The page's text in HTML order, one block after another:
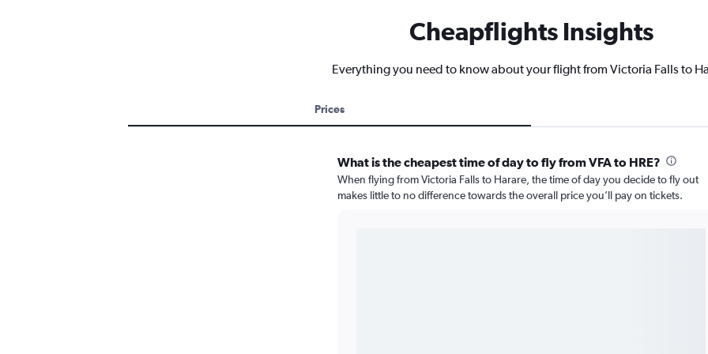
Cheapflights Insights
Everything you need to know about your flight from Victoria Falls to
Prices
What is the cheapest time of day to fly from VFA to HRE?
When flying from Victoria Falls to Harare, the time of day you decide to fly out
makes little to no difference towards the overall price you’ll pay on tickets.